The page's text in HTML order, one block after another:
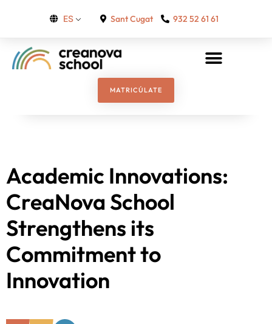
ES Sant Cugat 932 52 61 61
MATRICÚLATE
Academic Innovations:
CreaNova School
Strengthens its
Commitment to
Innovation